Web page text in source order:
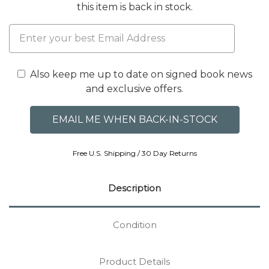
this item is back in stock.
Also keep me up to date on signed book news
and exclusive offers.
Free U.S. Shipping / 30 Day Returns
Description
Condition
Product Details